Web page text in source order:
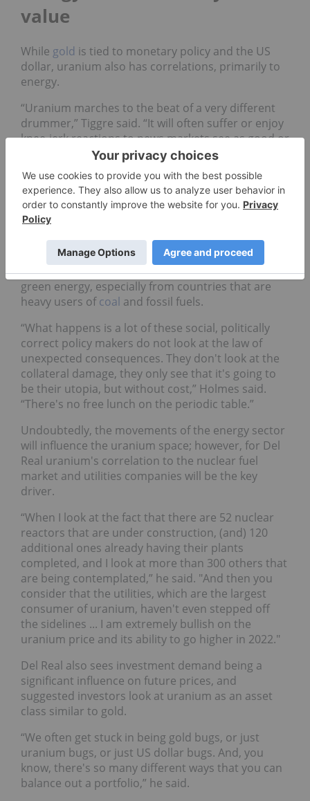
value
While gold is tied to monetary policy and the US
dollar, uranium also has correlations, primarily to
energy.
“Uranium marches to the beat of a very different
drummer,” Tiggre said. “It will often suffer or enjoy
knee-jerk reactions to news markets see as good or
bad for energy, but this is usually a short-lived
mistake. Consumers spending less on
is a very
different thing from utilities deciding to pull the
plug on base-load energy.”
Frank Holmes, CEO and chief investment officer at
US Global Investors (NASDAQ:GROW), believes the
uranium market is heavily correlated tooiland gas,
and is wary of the discourse around clean and
green energy, especially from countries that are
heavy users ofcoal and fossil fuels.
“What happens is a lot of these social, politically
correct policy makers do not look at the law of
unexpected consequences. They don't look at the
collateral damage, they only see that it's going to
be their utopia, but without cost,” Holmes said.
“There's no free lunch on the periodic table.”
Undoubtedly, the movements of the energy sector
will influence the uranium space; however, for Del
Real uranium's correlation to the nuclear fuel
market and utilities companies will be the key
driver.
“When I look at the fact that there are 52 nuclear
reactors that are under construction, (and) 120
additional ones already having their plants
completed, and I look at more than 300 others that
are being contemplated,” he said. "And then you
consider that the utilities, which are the largest
consumer of uranium, haven't even stepped off
the sidelines ... I am extremely bullish on the
uranium price and its ability to go higher in 2022."
Del Real also sees investment demand being a
significant influence on future prices, and
suggested investors look at uranium as an asset
class similar to gold.
“We often get stuck in being gold bugs, or just
uranium bugs, or just US dollar bugs. And, you
know, there's so many different ways that you can
balance out a portfolio,” he said.